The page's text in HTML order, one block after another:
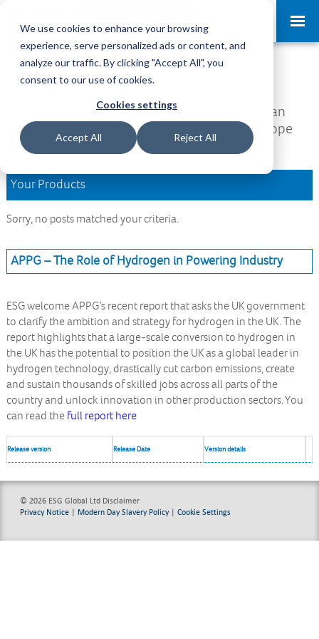
We use cookies to enhance your browsing
experience, serve personalized ads or content, and
analyze our traffic. By clicking "Accept All", you
consent to our use of cookies.
Cookies settings
Accept All Reject All
Download Area
Welcome to the Download Area, where you can
access all your downloads and updates. We hope
you find what you are looking for.
Your Products
Sorry, no posts matched your criteria.
APPG – The Role of Hydrogen in Powering Industry
ESG welcome APPG’s recent report that asks the UK government
to clarify the ambition and strategy for hydrogen in the UK. The
report highlights that a large-scale conversion to hydrogen in
the UK has the potential to position the UK as a global leader in
hydrogen technology, drastically cut carbon emissions, create
and sustain thousands of skilled jobs across all parts of the
country and unlock innovation in other production sectors. You
can read the full report here
Release version Release Date Version details
© 2026 ESG Global Ltd Disclaimer
Privacy Notice | Modern Day Slavery Policy|Cookie Settings